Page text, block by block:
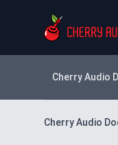
Cherry Audio
Cherry Audio